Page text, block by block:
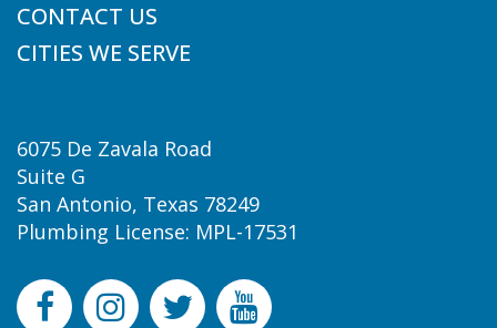
CONTACT US
CITIES WE SERVE
6075 De Zavala Road
Suite G
San Antonio, Texas 78249
Plumbing License: MPL-17531